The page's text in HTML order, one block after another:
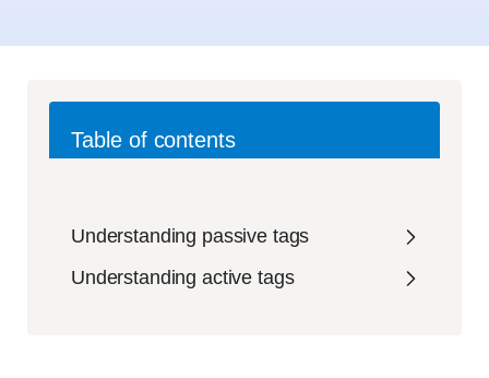
Table of contents
Understanding passive tags
Understanding active tags